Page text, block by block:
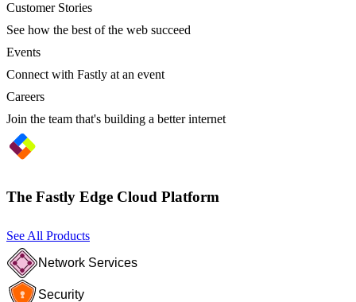
Customer Stories
See how the best of the web succeed
Events
Connect with Fastly at an event
Careers
Join the team that's building a better internet
The Fastly Edge Cloud Platform
See All Products
Network Services
Security